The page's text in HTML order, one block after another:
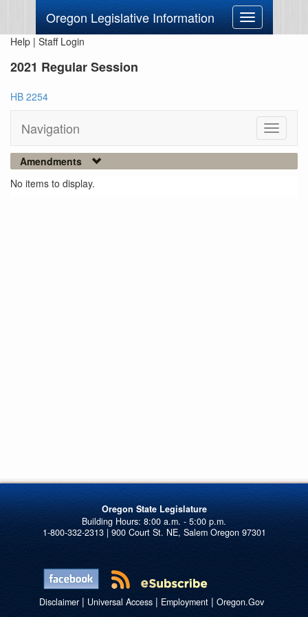
Oregon Legislative Information
Toggle
navigation
Help | Staff Login
2021 Regular Session
HB 2254
Navigation
Toggle
Amendments
No items to display.
Oregon State Legislature
1-800-332-2313 | 900 Court St. NE, Salem Oregon 97301
Disclaimer| Universal Access| Employment| Oregon.Gov